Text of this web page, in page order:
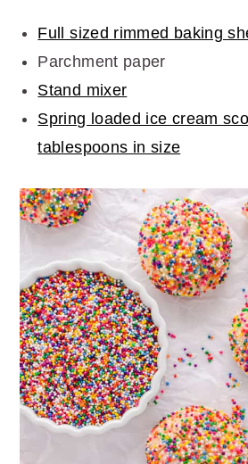
Full sized rimmed baking
Parchment paper
Stand mixer
Spring loaded ice cream
tablespoons in size